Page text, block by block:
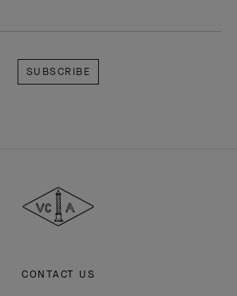
Arpels
CONTACT US